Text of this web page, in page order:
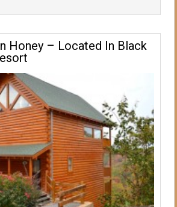
Honey – Located In Black